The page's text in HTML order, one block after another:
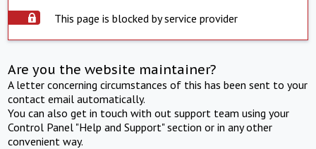
This page is blocked by service provider
Are you the website maintainer?
A letter concerning circumstances of this has been sent to your
contact email automatically.
You can also get in touch with out support team using your
Control Panel "Help and Support" section or in any other
convenient way.